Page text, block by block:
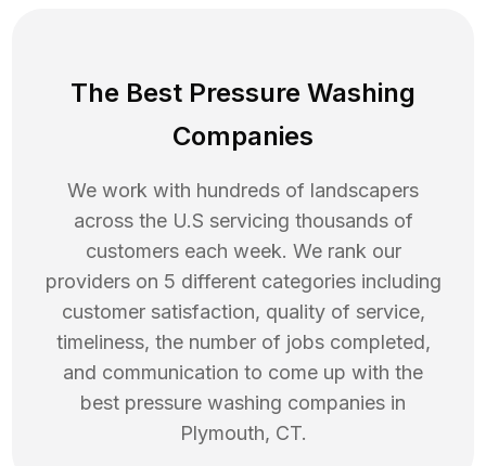
The Best Pressure Washing
Companies
We work with hundreds of landscapers
across the U.S servicing thousands of
customers each week. We rank our
providers on 5 different categories including
customer satisfaction, quality of service,
timeliness, the number of jobs completed,
and communication to come up with the
best pressure washing companies in
Plymouth, CT.